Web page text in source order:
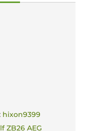
hixon9399
ZB26 AEG